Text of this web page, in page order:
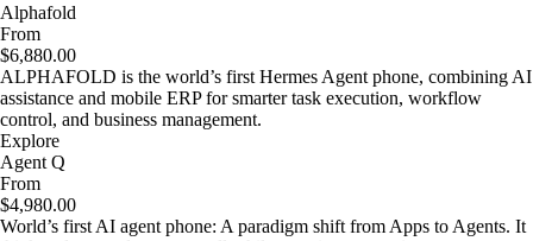
Alphafold
From
$6,880.00
ALPHAFOLD is the world’s first Hermes Agent phone, combining AI
assistance and mobile ERP for smarter task execution, workflow
control, and business management.
Explore
Agent Q
From
$4,980.00
World’s first AI agent phone: A paradigm shift from Apps to Agents. It